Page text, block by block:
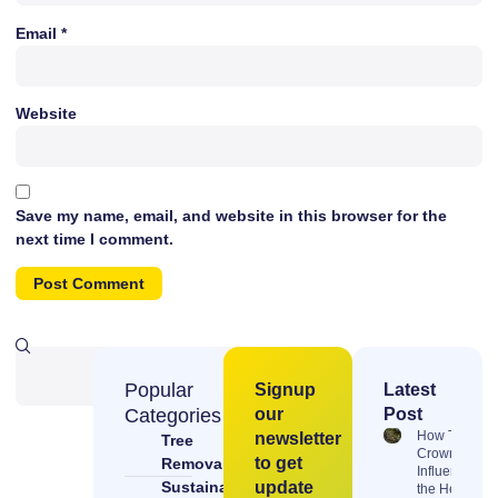
Email *
Website
Save my name, email, and website in this browser for the
next time I comment.
Popular
Categories
Tree
Removal &
Sustainable
Signup
our
newsletter
to get
update
Latest
Post
How Tree
Crowns
Influence
the Health